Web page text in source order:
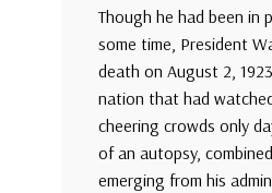
Though he had been in
some time, President
death on August 2,
nation that had
cheering crowds only
of an autopsy,
emerging from his